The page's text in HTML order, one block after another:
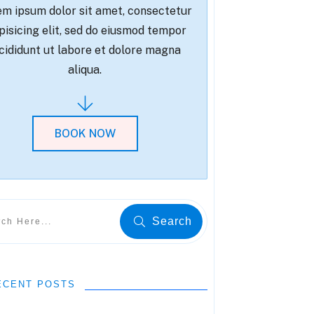
ipsum dolor sit amet, consectetur
elit, sed do eiusmod tempor
ut labore et dolore magna
aliqua.
BOOK NOW
Search
POSTS